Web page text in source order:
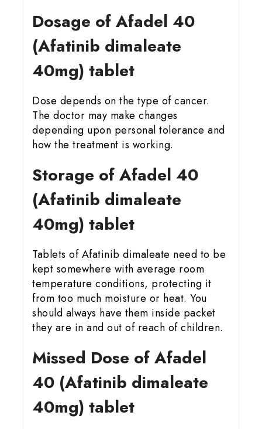
Dosage of Afadel 40
(Afatinib dimaleate
40mg) tablet
Dose depends on the type of cancer.
The doctor may make changes
depending upon personal tolerance and
how the treatment is working.
Storage of Afadel 40
(Afatinib dimaleate
40mg) tablet
Tablets of Afatinib dimaleate need to be
kept somewhere with average room
temperature conditions, protecting it
from too much moisture or heat. You
should always have them inside packet
they are in and out of reach of children.
Missed Dose of Afadel
40 (Afatinib dimaleate
40mg) tablet